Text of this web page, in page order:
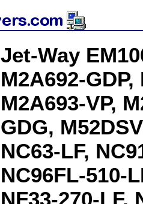
Jet-Way
M2A692-
M2A693-VP,
GDG,
NC63-LF,
NC96FL-510-
NF33-270-LF,